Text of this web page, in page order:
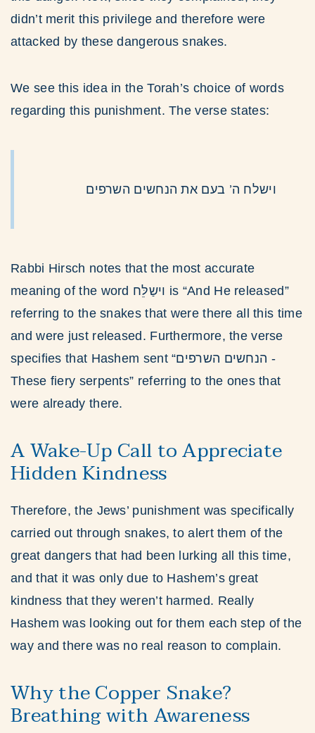
didn’t merit this privilege and therefore were
attacked by these dangerous snakes.
We see this idea in the Torah’s choice of words
regarding this punishment. The verse states:
וישלח ה’ בעם את הנחשים השרפים
Rabbi Hirsch notes that the most accurate
meaning of the word וישַלֵּח is “And He released”
referring to the snakes that were there all this time
and were just released. Furthermore, the verse
specifies that Hashem sent “הנחשים השרפים -
These fiery serpents” referring to the ones that
were already there.
A Wake-Up Call to Appreciate
Hidden Kindness
Therefore, the Jews’ punishment was specifically
carried out through snakes, to alert them of the
great dangers that had been lurking all this time,
and that it was only due to Hashem’s great
kindness that they weren’t harmed. Really
Hashem was looking out for them each step of the
way and there was no real reason to complain.
Why the Copper Snake?
Breathing with Awareness